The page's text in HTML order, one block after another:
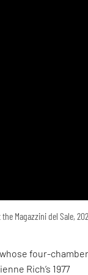
Magazzini del Sale,
four-
Rich’s 1977